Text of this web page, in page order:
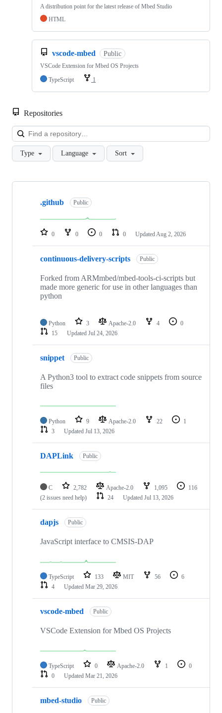
A distribution point for the latest release of Mbed Studio
HTML
vscode-mbed Public
VSCode Extension for Mbed OS Projects
TypeScript
1
Repositories
Type Language Sort
Showing
repositories
.github Public
0 0 0 0 Updated Aug 2, 2026
continuous-delivery-scripts Public
Forked from ARMmbed/mbed-tools-ci-scripts but
made more generic for use in other languages than
python
Python 3 Apache-2.0 4
0
15
Updated Jul 24, 2026
snippet Public
A Python3 tool to extract code snippets from source
files
Python 9 Apache-2.0 22
1
3
Updated Jul 13, 2026
DAPLink Public
C 2,782 Apache-2.0 1,095
116
(2 issues need help)
24 Updated Jul 13, 2026
dapjs Public
JavaScript interface to CMSIS-DAP
TypeScript 133 MIT 56
6
4
Updated Mar 29, 2026
vscode-mbed Public
VSCode Extension for Mbed OS Projects
TypeScript 0 Apache-2.0 1
0
0
Updated Mar 21, 2026
mbed-studio Public